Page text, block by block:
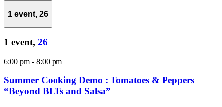
1 event, 26
1 event, 26
6:00 pm - 8:00 pm
Summer Cooking Demo : Tomatoes & Peppers
“Beyond BLTs and Salsa”